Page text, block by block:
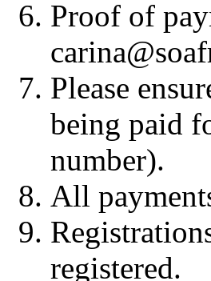
Proof of
Please
being paid
number).
All
registered.